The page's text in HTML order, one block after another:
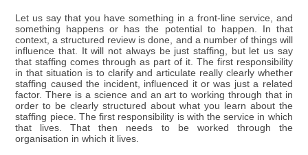
Let us say that you have something in a front-line service, and
something happens or has the potential to happen. In that
context, a structured review is done, and a number of things will
influence that. It will not always be just staffing, but let us say
that staffing comes through as part of it. The first responsibility
in that situation is to clarify and articulate really clearly whether
staffing caused the incident, influenced it or was just a related
factor. There is a science and an art to working through that in
order to be clearly structured about what you learn about the
staffing piece. The first responsibility is with the service in which
that lives. That then needs to be worked through the
organisation in which it lives.